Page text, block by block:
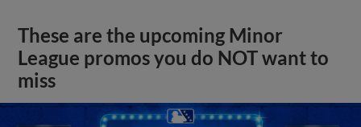
These are the upcoming Minor
League promos you do NOT want to
miss